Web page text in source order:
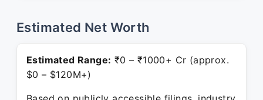
Estimated Net Worth
Estimated Range: ₹0 – ₹1000+ Cr (approx.
$0 – $120M+)